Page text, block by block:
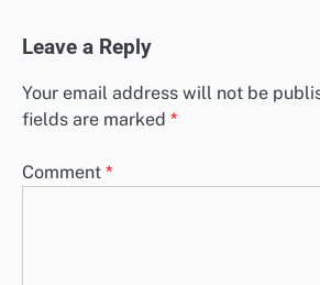
Leave a Reply
Your email address will not be
fields are marked *
Comment *